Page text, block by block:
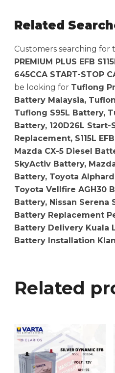
Related
Customers searching for
PREMIUM PLUS EFB
645CCA START-STOP
be looking for Tuflong
Battery Malaysia,
Tuflong S95L Battery,
Battery, 120D26L
Replacement, S115L
Mazda CX-5 Diesel
SkyActiv Battery,
Battery, Toyota
Toyota Vellfire AGH30
Battery, Nissan Serena
Battery Replacement
Battery Delivery Kuala
Battery Installation
Related